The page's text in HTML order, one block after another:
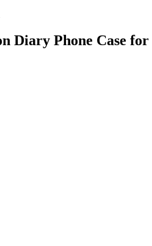
Diary Phone Case